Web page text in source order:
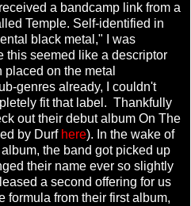
a bandcamp link from a
Temple. Self-identified in
black metal," I was
this seemed like a descriptor
on the metal
genres already, I couldn't
fit that label. Thankfully
out their debut album On The
by Durf here). In the wake of
the band got picked up
their name ever so slightly
a second offering for us
formula from their first album,